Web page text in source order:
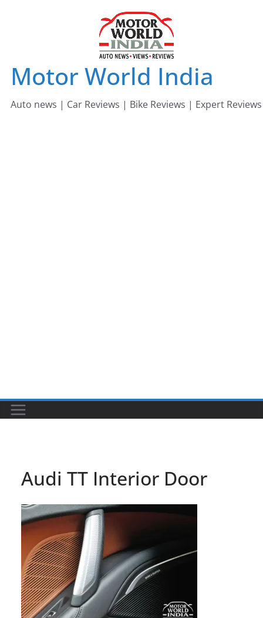
Motor World India
Auto news | Car Reviews | Bike Reviews | Expert Reviews
Audi TT Interior Door